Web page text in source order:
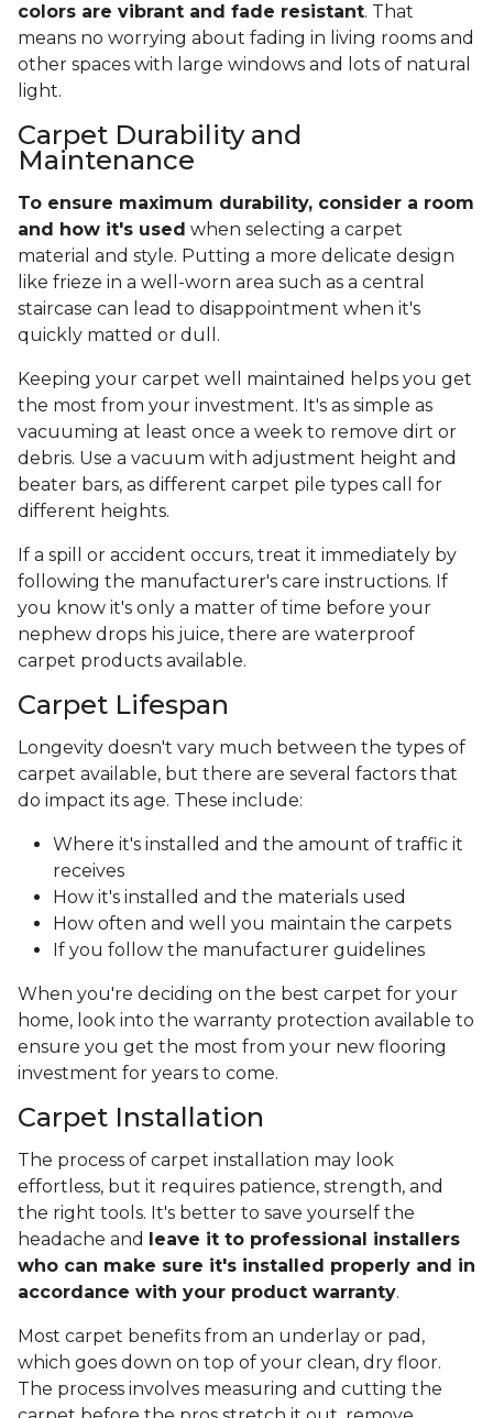
colors are vibrant and fade resistant. That
means no worrying about fading in living rooms and
other spaces with large windows and lots of natural
light.
Carpet Durability and
Maintenance
To ensure maximum durability, consider a room
and how it's used when selecting a carpet
material and style. Putting a more delicate design
like frieze in a well-worn area such as a central
staircase can lead to disappointment when it's
quickly matted or dull.
Keeping your carpet well maintained helps you get
the most from your investment. It's as simple as
vacuuming at least once a week to remove dirt or
debris. Use a vacuum with adjustment height and
beater bars, as different carpet pile types call for
different heights.
If a spill or accident occurs, treat it immediately by
following the manufacturer's care instructions. If
you know it's only a matter of time before your
nephew drops his juice, there are waterproof
carpet products available.
Carpet Lifespan
Longevity doesn't vary much between the types of
carpet available, but there are several factors that
do impact its age. These include:
Where it's installed and the amount of traffic it
receives
How it's installed and the materials used
How often and well you maintain the carpets
If you follow the manufacturer guidelines
When you're deciding on the best carpet for your
home, look into the warranty protection available to
ensure you get the most from your new flooring
investment for years to come.
Carpet Installation
The process of carpet installation may look
effortless, but it requires patience, strength, and
the right tools. It's better to save yourself the
headache and
leave it to professional installers
who can make sure it's installed properly and in
accordance with your product warranty.
Most carpet benefits from an underlay or pad,
which goes down on top of your clean, dry floor.
The process involves measuring and cutting the